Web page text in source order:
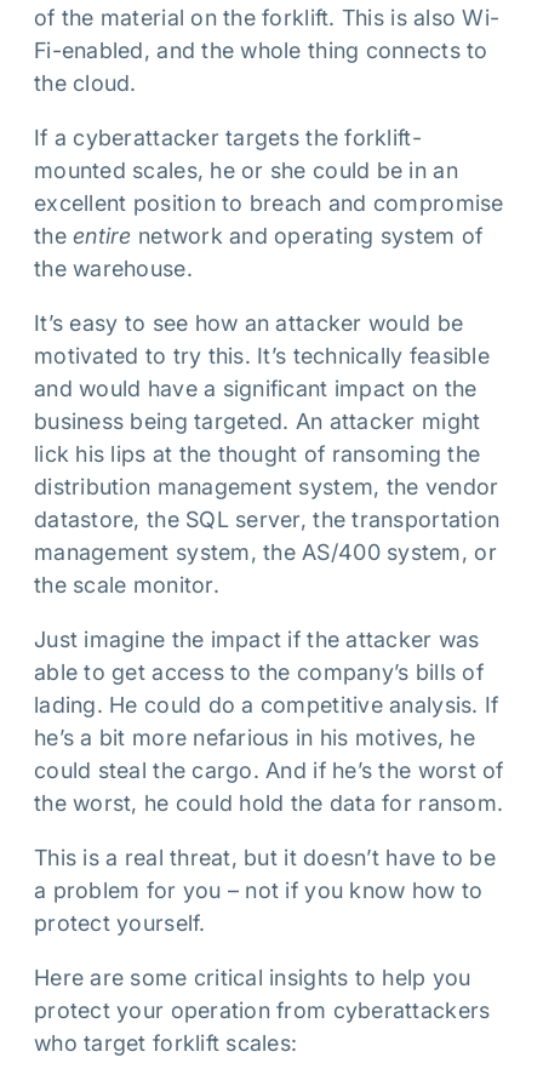
of the material on the forklift. This is also Wi-
Fi-enabled, and the whole thing connects to
the cloud.
If a cyberattacker targets the forklift-
mounted scales, he or she could be in an
excellent position to breach and compromise
theentire network and operating system of
the warehouse.
It’s easy to see how an attacker would be
motivated to try this. It’s technically feasible
and would have a significant impact on the
business being targeted. An attacker might
lick his lips at the thought of ransoming the
distribution management system, the vendor
datastore, the SQL server, the transportation
management system, the AS/400 system, or
the scale monitor.
Just imagine the impact if the attacker was
able to get access to the company’s bills of
lading. He could do a competitive analysis. If
he’s a bit more nefarious in his motives, he
could steal the cargo. And if he’s the worst of
the worst, he could hold the data for ransom.
This is a real threat, but it doesn’t have to be
a problem for you – not if you know how to
protect yourself.
Here are some critical insights to help you
protect your operation from cyberattackers
who target forklift scales: